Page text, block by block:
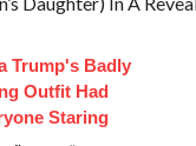
Trump's Badly
Outfit Had
Staring